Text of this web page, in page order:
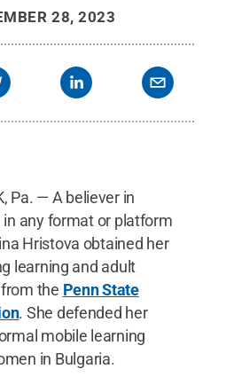
Hristova. All Rights
28, 2023
Pa. — A believer in
any format or platform
Hristova obtained her
learning and adult
the Penn State
. She defended her
mobile learning
in Bulgaria.